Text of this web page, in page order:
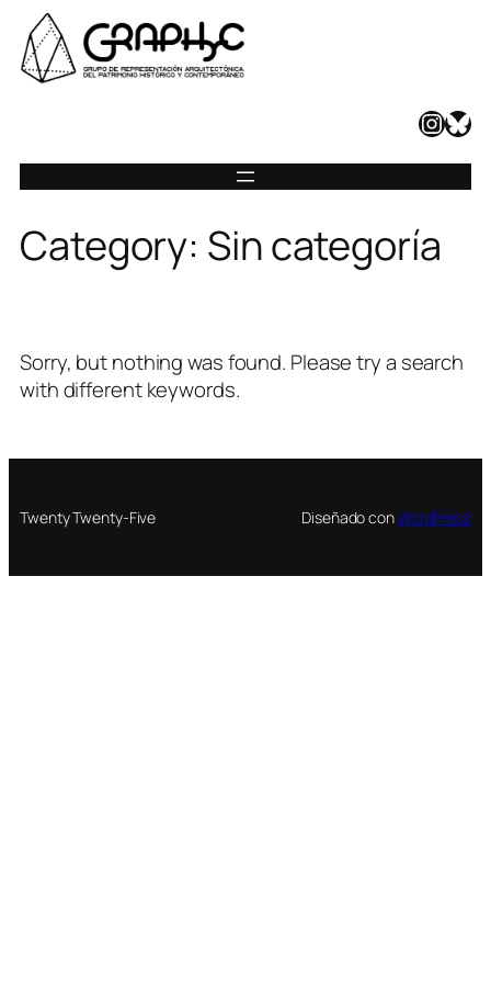
Skip
to
content
InstagramBluesky
Category: Sin categoría
Sorry, but nothing was found. Please try a search
with different keywords.
Twenty Twenty-Five Diseñado conWordPress